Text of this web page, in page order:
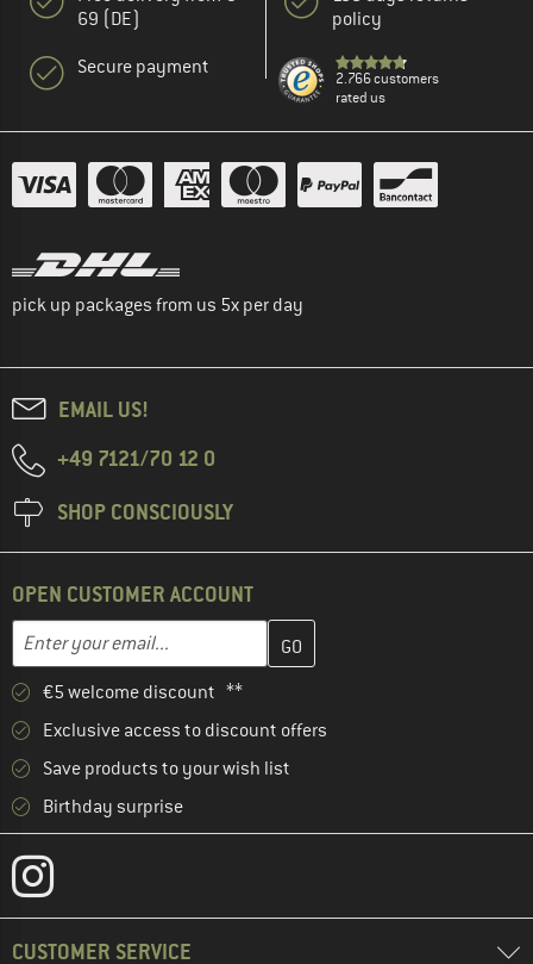
69 (DE)
Secure payment
policy
2.766 customers
rated us
pick up packages from us 5x per day
EMAIL US!
+49 7121/70 12 0
SHOP CONSCIOUSLY
OPEN CUSTOMER ACCOUNT
Email address
Enter your email address here and create your customer
€5 welcome discount **
Exclusive access to discount offers
Save products to your wish list
Birthday surprise
CUSTOMER SERVICE